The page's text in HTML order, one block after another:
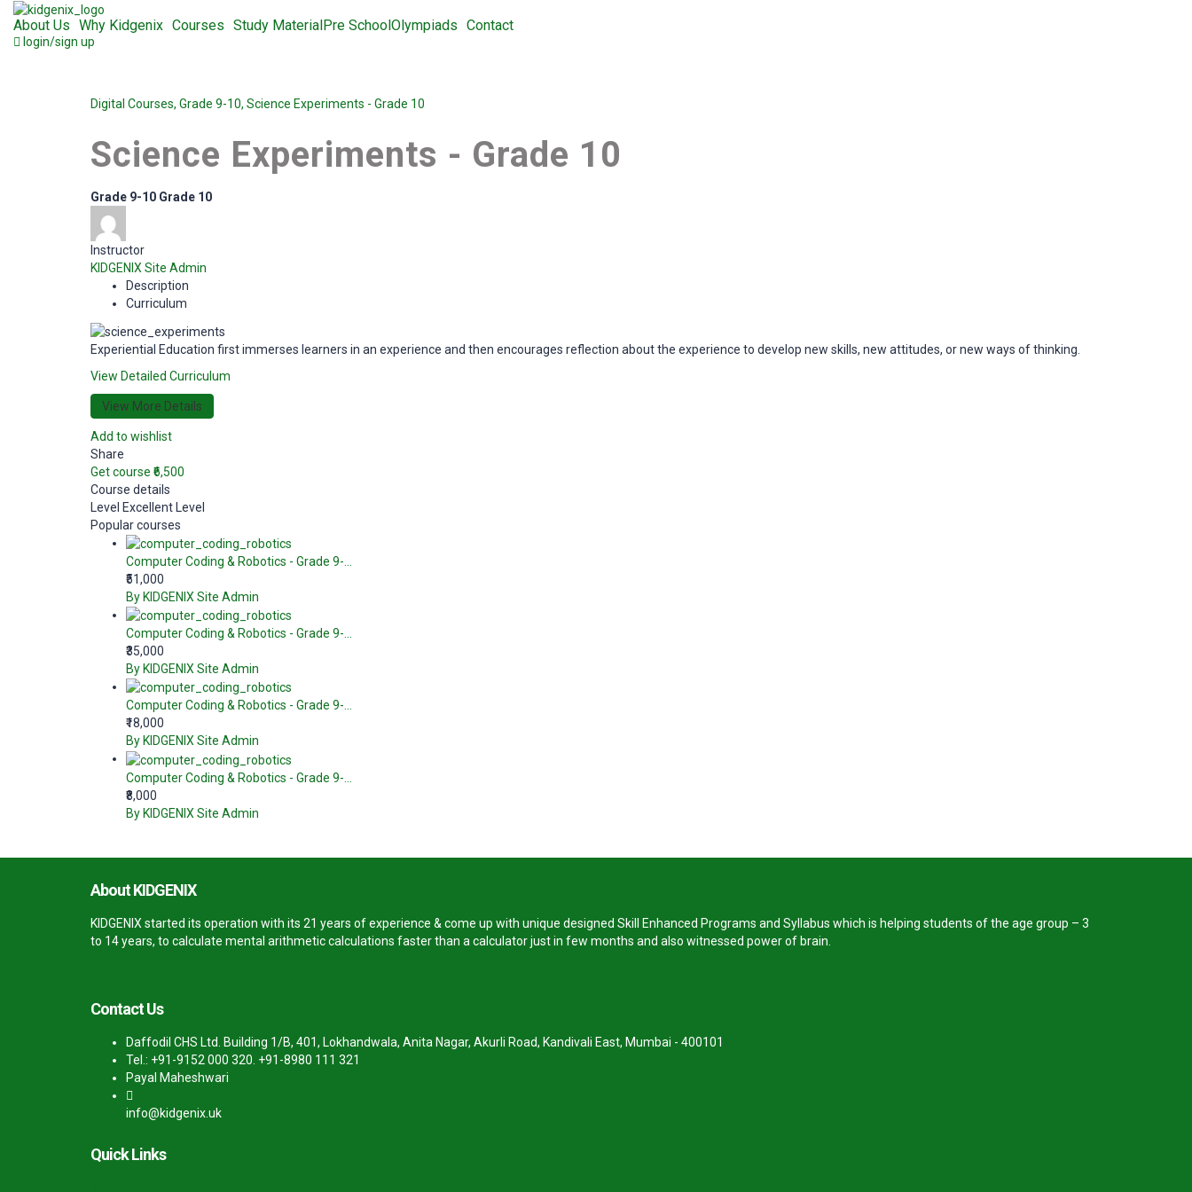
About Us Why Kidgenix Courses Study Material Pre School Olympiads Contact
login/sign up
Digital Courses, Grade 9-10, Science Experiments - Grade 10
Science Experiments - Grade 10
Grade 9-10 Grade 10
Instructor
KIDGENIX Site Admin
Description
Curriculum
Experiential Education first immerses learners in an experience and then encourages reflection about the experience to develop new skills, new attitudes, or new ways of thinking.
View Detailed Curriculum
View More Details
Add to wishlist
Share
Get course ₹6,500
Course details
Level Excellent Level
Popular courses
Computer Coding & Robotics - Grade 9-...
₹51,000
By KIDGENIX Site Admin
Computer Coding & Robotics - Grade 9-...
₹35,000
By KIDGENIX Site Admin
Computer Coding & Robotics - Grade 9-...
₹18,000
By KIDGENIX Site Admin
Computer Coding & Robotics - Grade 9-...
₹8,000
By KIDGENIX Site Admin
About KIDGENIX
KIDGENIX started its operation with its 21 years of experience & come up with unique designed Skill Enhanced Programs and Syllabus which is helping students of the age group – 3
to 14 years, to calculate mental arithmetic calculations faster than a calculator just in few months and also witnessed power of brain.
Contact Us
Daffodil CHS Ltd. Building 1/B, 401, Lokhandwala, Anita Nagar, Akurli Road, Kandivali East, Mumbai - 400101
Tel.: +91-9152 000 320. +91-8980 111 321
Payal Maheshwari
info@kidgenix.uk
Quick Links